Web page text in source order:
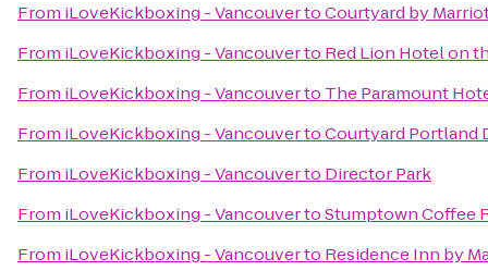
From iLoveKickboxing - VancouvertoCourtyard by
From iLoveKickboxing - Vancouverto Red Lion Hotel on
From iLoveKickboxing - Vancouverto The Paramount
From iLoveKickboxing - VancouvertoCourtyard Portland
From iLoveKickboxing - Vancouverto Director Park
From iLoveKickboxing - VancouvertoStumptown Coffee
From iLoveKickboxing - Vancouverto Residence Inn by